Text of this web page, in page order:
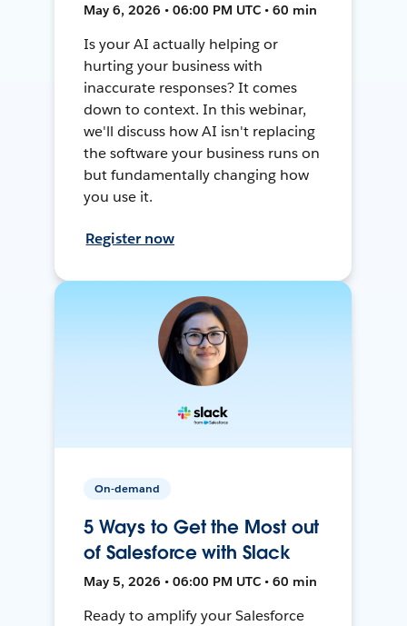
May 6, 2026 • 06:00 PM UTC • 60 min
Is your AI actually helping or
hurting your business with
inaccurate responses? It comes
down to context. In this webinar,
we'll discuss how AI isn't replacing
the software your business runs on
but fundamentally changing how
you use it.
Register now
On-demand
5 Ways to Get the Most out
of Salesforce with Slack
May 5, 2026 • 06:00 PM UTC • 60 min
Ready to amplify your Salesforce